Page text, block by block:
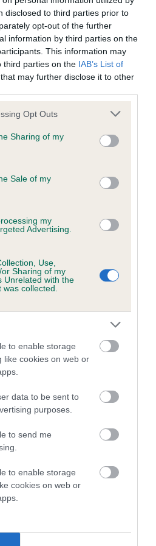
disclosed to third parties prior to
opt-out of the further
information by third parties on the
This information may
third parties on the IAB’s List of
that may further disclose it to other
app uses one or more Google
behaviour. You may click to
and its third-party tags to
purposes in below Google
Opt Outs
Sharing of my
Sale of my
my
Advertising.
Use,
Sharing of my
Unrelated with the
collected.
to enable storage
like cookies on web or
data to be sent to
purposes.
to send me
to enable storage
cookies on web or
- No Record Held
health result is not recorded on
Club Health Standard.
to confirm if it has been
Spaniel Heart Scheme -
health result is not recorded on
Club Health Standard.
to confirm if it has been
(CoI)
for LITTLE MISSY
which 6 are complete